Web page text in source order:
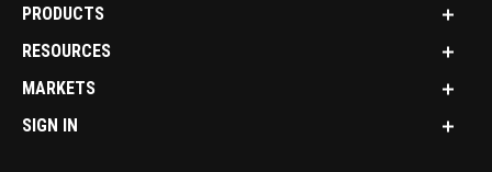
PRODUCTS
RESOURCES
MARKETS
SIGN IN